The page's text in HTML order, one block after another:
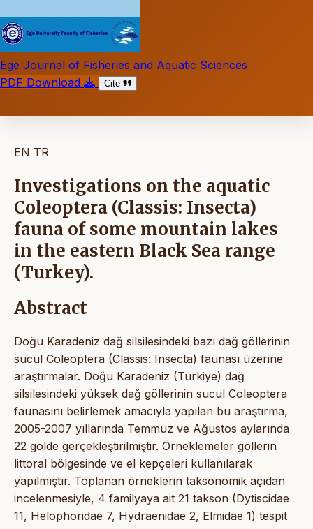
Ege Journal of Fisheries and Aquatic Sciences
PDF Download
Cite
EN TR
Investigations on the aquatic
Coleoptera (Classis: Insecta)
fauna of some mountain lakes
in the eastern Black Sea range
(Turkey).
Abstract
Doğu Karadeniz dağ silsilesindeki bazı dağ göllerinin
sucul Coleoptera (Classis: Insecta) faunası üzerine
araştırmalar. Doğu Karadeniz (Türkiye) dağ
silsilesindeki yüksek dağ göllerinin sucul Coleoptera
faunasını belirlemek amacıyla yapılan bu araştırma,
2005-2007 yıllarında Temmuz ve Ağustos aylarında
22 gölde gerçekleştirilmiştir. Örneklemeler göllerin
littoral bölgesinde ve el kepçeleri kullanılarak
yapılmıştır. Toplanan örneklerin taksonomik açıdan
incelenmesiyle, 4 familyaya ait 21 takson (Dytiscidae
11, Helophoridae 7, Hydraenidae 2, Elmidae 1) tespit